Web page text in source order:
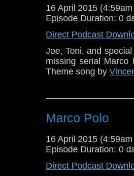
16 April 2015
Episode Duration: 0
Direct Podcast
Joe, Toni, and
missing serial
Theme song by
Marco Polo
16 April 2015
Episode Duration: 0
Direct Podcast